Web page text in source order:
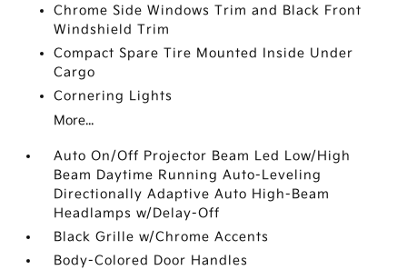
Chrome Side Windows Trim and Black Front
Windshield Trim
Compact Spare Tire Mounted Inside Under
Cargo
Cornering Lights
More...
Auto On/Off Projector Beam Led Low/High
Beam Daytime Running Auto-Leveling
Directionally Adaptive Auto High-Beam
Headlamps w/Delay-Off
Black Grille w/Chrome Accents
Body-Colored Door Handles